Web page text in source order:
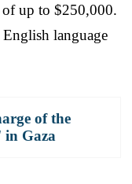
up to $250,000.
language
of the
in Gaza